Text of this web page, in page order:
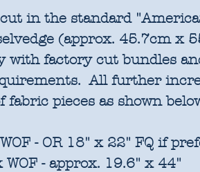
in the standard
(approx. 45.7cm x
with factory cut bundles
All further
fabric pieces as shown
- OR 18" x 22" FQ if
- approx. 19.6" x 44"